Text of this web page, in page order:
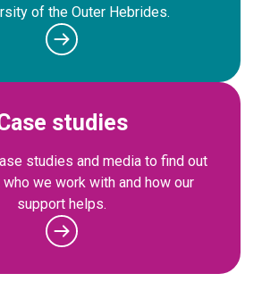
of the Outer Hebrides.
studies
studies and media to find out
we work with and how our
support helps.